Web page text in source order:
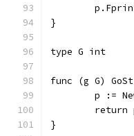
}
type G int
func (g G)
p :=
}